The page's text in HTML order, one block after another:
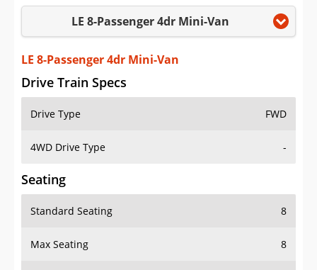
Saved iVIN Reports
Log In
Sign Up
LE 8-Passenger 4dr Mini-Van
LE 8-Passenger 4dr Mini-Van
Drive Train Specs
Drive Type FWD
4WD Drive Type -
Seating
Standard Seating 8
Max Seating 8